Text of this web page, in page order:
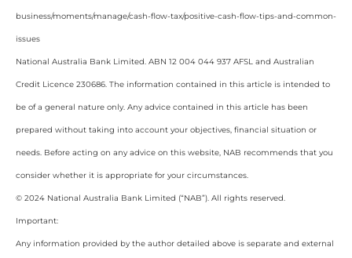
business/moments/manage/cash-flow-tax/positive-cash-flow-tips-and-common-
issues
National Australia Bank Limited. ABN 12 004 044 937 AFSL and Australian
Credit Licence 230686. The information contained in this article is intended to
be of a general nature only. Any advice contained in this article has been
prepared without taking into account your objectives, financial situation or
needs. Before acting on any advice on this website, NAB recommends that you
consider whether it is appropriate for your circumstances.
© 2024 National Australia Bank Limited (“NAB”). All rights reserved.
Important:
Any information provided by the author detailed above is separate and external